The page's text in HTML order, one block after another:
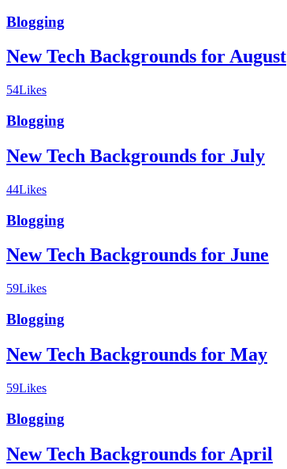
Blogging
New Tech Backgrounds for August
54Likes
Blogging
New Tech Backgrounds for July
44Likes
Blogging
New Tech Backgrounds for June
59Likes
Blogging
New Tech Backgrounds for May
59Likes
Blogging
New Tech Backgrounds for April